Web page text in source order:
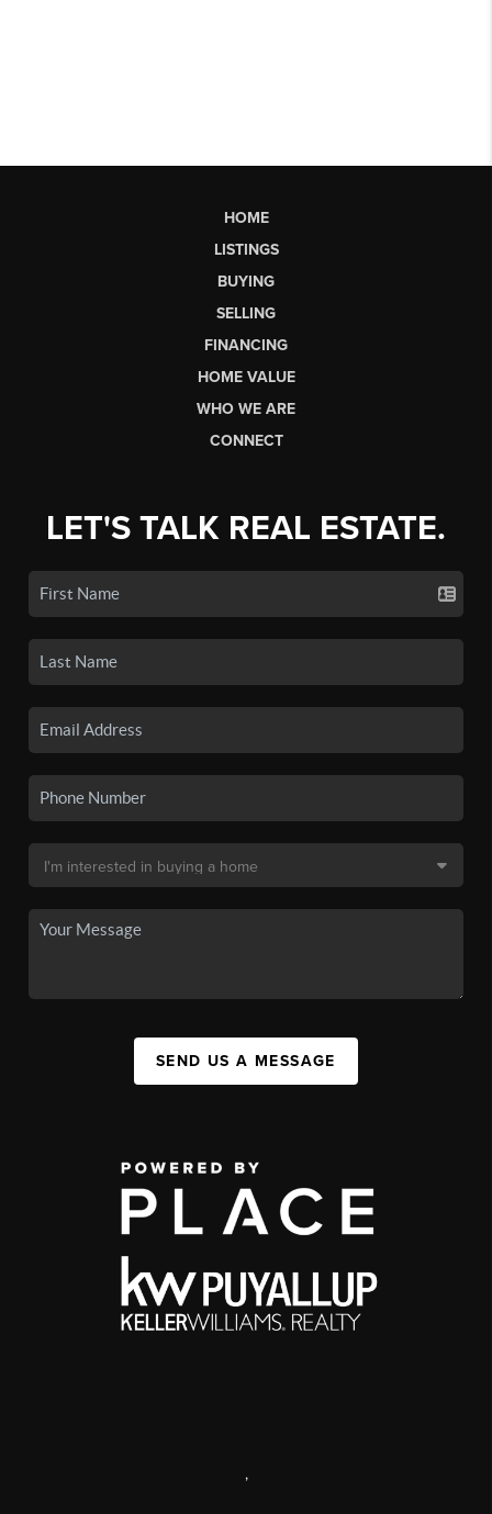
HOME
LISTINGS
BUYING
SELLING
FINANCING
HOME VALUE
WHO WE ARE
CONNECT
LET'S TALK REAL ESTATE.
SEND US A MESSAGE
,